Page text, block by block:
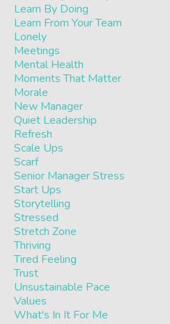
Learn By Doing
Learn From Your Team
Lonely
Meetings
Mental Health
Moments That Matter
Morale
New Manager
Quiet Leadership
Refresh
Scale Ups
Scarf
Senior Manager Stress
Start Ups
Storytelling
Stressed
Stretch Zone
Thriving
Tired Feeling
Trust
Unsustainable Pace
Values
What's In It For Me